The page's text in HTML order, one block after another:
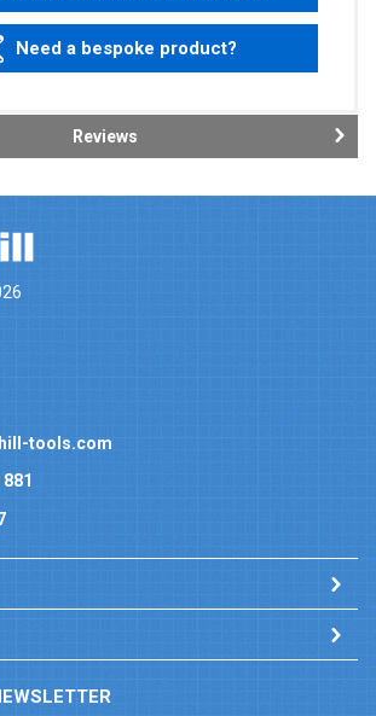
Need a bespoke product?
Reviews
tools.com